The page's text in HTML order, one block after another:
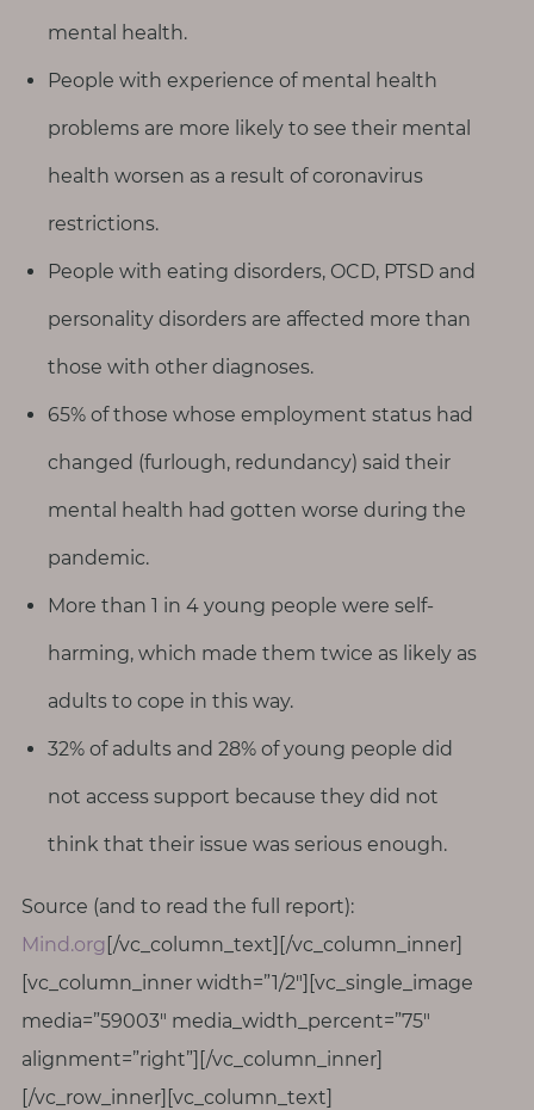
mental health.
People with experience of mental health
problems are more likely to see their mental
health worsen as a result of coronavirus
restrictions.
People with eating disorders, OCD, PTSD and
personality disorders are affected more than
those with other diagnoses.
65% of those whose employment status had
changed (furlough, redundancy) said their
mental health had gotten worse during the
pandemic.
More than 1 in 4 young people were self-
harming, which made them twice as likely as
adults to cope in this way.
32% of adults and 28% of young people did
not access support because they did not
think that their issue was serious enough.
Source (and to read the full report):
Mind.org [/vc_column_text][/vc_column_inner]
[vc_column_inner width=”1/2″][vc_single_image
media=”59003″ media_width_percent=”75″
alignment=”right”][/vc_column_inner]
[/vc_row_inner][vc_column_text]